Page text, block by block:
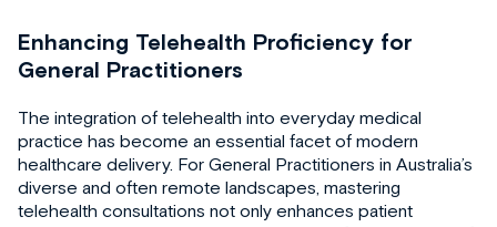
Enhancing Telehealth Proficiency for
General Practitioners
The integration of telehealth into everyday medical
practice has become an essential facet of modern
healthcare delivery. For General Practitioners in Australia’s
diverse and often remote landscapes, mastering
telehealth consultations not only enhances patient